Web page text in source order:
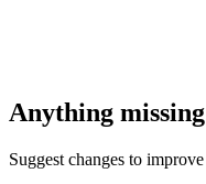
Anything
Suggest changes to